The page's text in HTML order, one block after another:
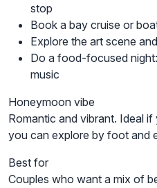
stop
Book a bay cruise or
Explore the art scene
Do a food-focused
music
Honeymoon vibe
Romantic and vibrant. Ideal
you can explore by foot and
Best for
Couples who want a mix of